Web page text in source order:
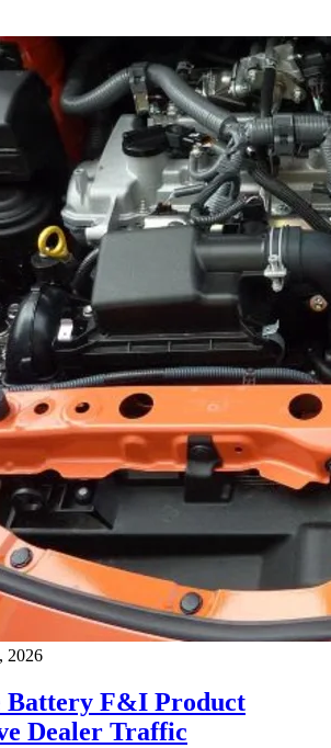
2026
Battery F&I Product
Dealer Traffic